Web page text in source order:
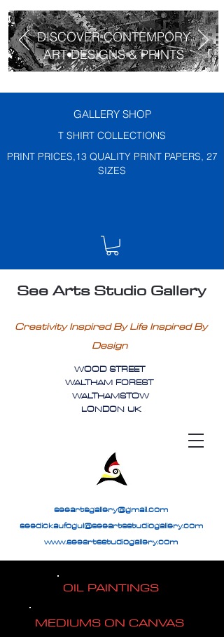
DISCOVER CONTEMPORY
ART DESIGNS & PRINTS
GALLERY SHOP
T SHIRT COLLECTIONS
PRINT PRICES,13 QUALITY PRINT PAPERS, 27
SIZES
See Arts Studio Gallery
Creativity Inspired By Life Inspired By
Design
WOOD STREET
WALTHAM FOREST
WALTHAMSTOW
LONDON UK
seeartsgallery@gmail.com
seedickaufogul@seeartsstudiogallery.com
www.seeartsstudiogallery.com
OIL PAINTINGS
MEDIUMS ON CANVAS